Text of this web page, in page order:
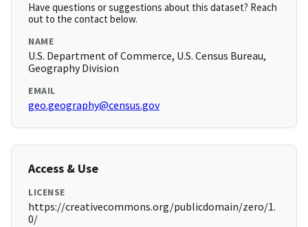
Have questions or suggestions about this dataset? Reach
out to the contact below.
NAME
U.S. Department of Commerce, U.S. Census Bureau,
Geography Division
EMAIL
geo.geography@census.gov
Access & Use
LICENSE
https://creativecommons.org/publicdomain/zero/1.
0/